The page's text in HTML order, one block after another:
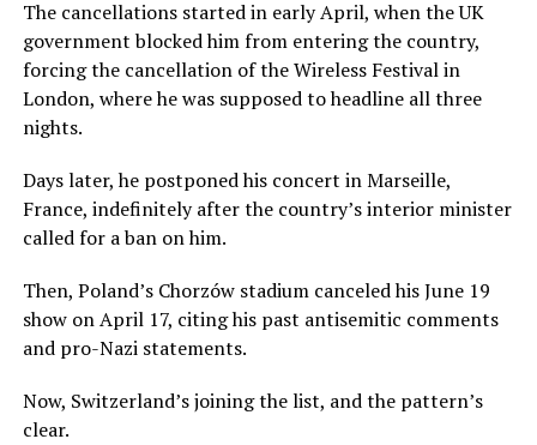
The cancellations started in early April, when the UK
government blocked him from entering the country,
forcing the cancellation of the Wireless Festival in
London, where he was supposed to headline all three
nights.
Days later, he postponed his concert in Marseille,
France, indefinitely after the country’s interior minister
called for a ban on him.
Then, Poland’s Chorzów stadium canceled his June 19
show on April 17, citing his past antisemitic comments
and pro-Nazi statements.
Now, Switzerland’s joining the list, and the pattern’s
clear.